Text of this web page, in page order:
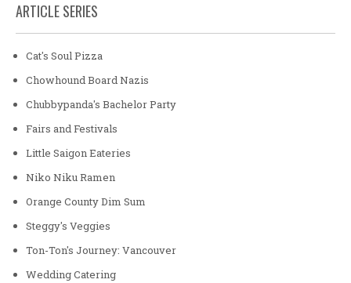
ARTICLE SERIES
Cat's Soul Pizza
Chowhound Board Nazis
Chubbypanda's Bachelor Party
Fairs and Festivals
Little Saigon Eateries
Niko Niku Ramen
Orange County Dim Sum
Steggy's Veggies
Ton-Ton's Journey: Vancouver
Wedding Catering